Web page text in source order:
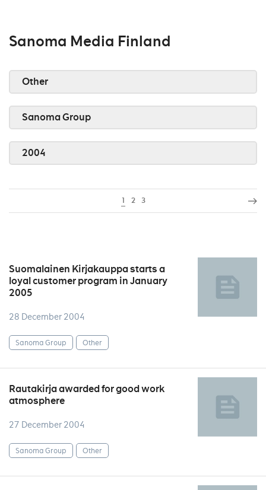
Sanoma Media Finland
Other
Sanoma Group
2004
1 2 3
Suomalainen Kirjakauppa starts a
loyal customer program in January
2005
28 December 2004
Sanoma Group Other
Rautakirja awarded for good work
atmosphere
27 December 2004
Sanoma Group Other